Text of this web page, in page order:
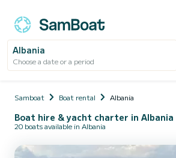
Albania
Choose a date or a period
Samboat Boat rental Albania
Boat hire & yacht charter in Albania
20 boats available in Albania